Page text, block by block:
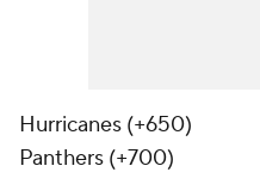
Hurricanes (+650)
Panthers (+700)